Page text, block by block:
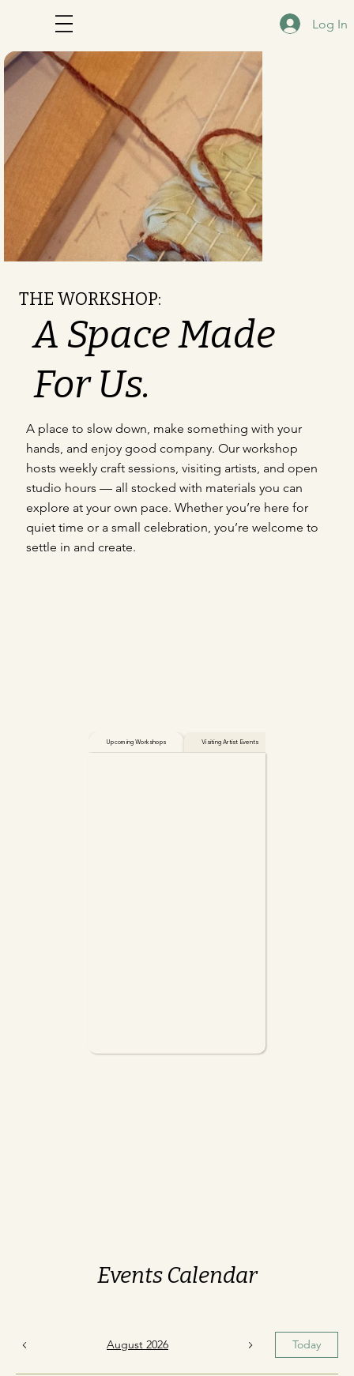
Log In
THE WORKSHOP:
A Space Made
For Us.
A place to slow down, make something with your
hands, and enjoy good company. Our workshop
hosts weekly craft sessions, visiting artists, and open
studio hours — all stocked with materials you can
explore at your own pace. Whether you’re here for
quiet time or a small celebration, you’re welcome to
settle in and create.
Upcoming Workshops Visiting Artist Events
Events Calendar
August 2026 Today